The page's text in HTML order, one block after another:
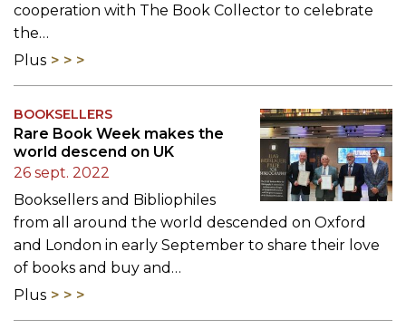
cooperation with The Book Collector to celebrate
the…
Plus
BOOKSELLERS
Rare Book Week makes the
world descend on UK
26 sept. 2022
Booksellers and Bibliophiles
from all around the world descended on Oxford
and London in early September to share their love
of books and buy and…
Plus